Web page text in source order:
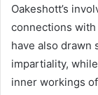
Oakeshott’s
connections with
have also drawn
impartiality,
inner workings